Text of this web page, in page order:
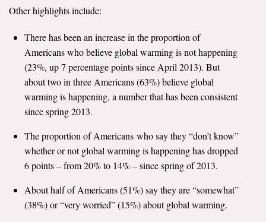
Global Warming’s Six Americas
All Publications
Tools & Interactives
US Climate Opinion Maps
US Climate Opinion Factsheets
Six Americas Super Short Survey (SASSY)
Other highlights include:
There has been an increase in the proportion of
Americans who believe global warming is not happening
(23%, up 7 percentage points since April 2013). But
about two in three Americans (63%) believe global
warming is happening, a number that has been consistent
since spring 2013.
The proportion of Americans who say they “don’t know”
whether or not global warming is happening has dropped
6 points – from 20% to 14% – since spring of 2013.
About half of Americans (51%) say they are “somewhat”
(38%) or “very worried” (15%) about global warming.